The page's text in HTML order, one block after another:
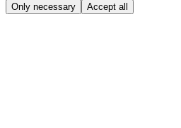
Only necessary Accept all